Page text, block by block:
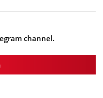
channel.